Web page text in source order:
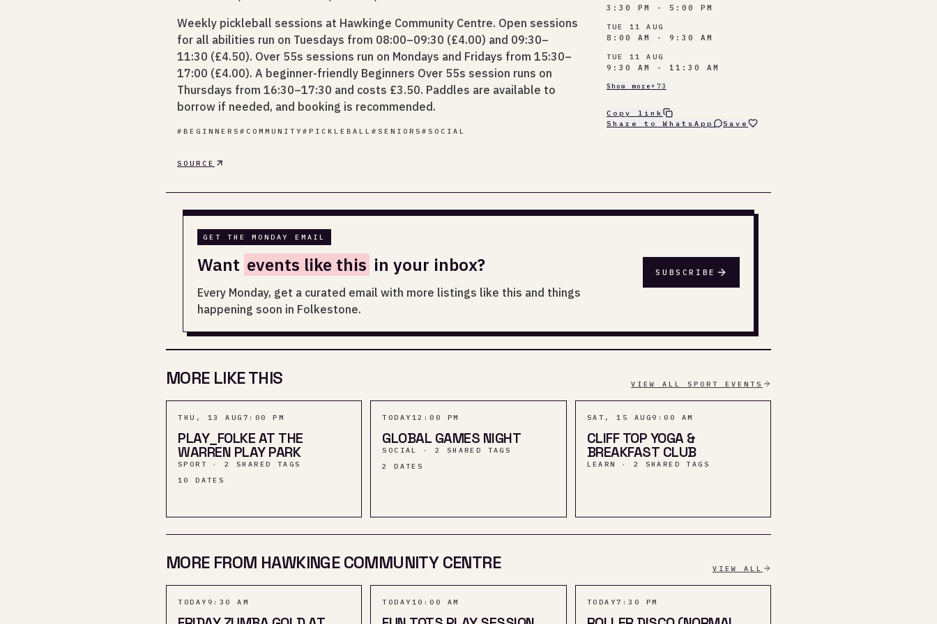
Weekly pickleball sessions at Hawkinge Community Centre. Open sessions
for all abilities run on Tuesdays from 08:00–09:30 (£4.00) and 09:30–
11:30 (£4.50). Over 55s sessions run on Mondays and Fridays from 15:30–
17:00 (£4.00). A beginner-friendly Beginners Over 55s session runs on
Thursdays from 16:30–17:30 and costs £3.50. Paddles are available to
borrow if needed, and booking is recommended.
# BEGINNERS # COMMUNITY # PICKLEBALL # SENIORS # SOCIAL
SOURCE
3:30 PM - 5:00 PM
TUE 11 AUG
8:00 AM - 9:30 AM
TUE 11 AUG
9:30 AM - 11:30 AM
Show more+ 73
Copy link
Share to WhatsApp
Save
GET THE MONDAY EMAIL
Want events like this in your inbox?
Every Monday, get a curated email with more listings like this and things
happening soon in Folkestone.
SUBSCRIBE
MORE LIKE THIS VIEW ALL SPORT EVENTS
THU, 13 AUG 7:00 PM
PLAY_FOLKE AT THE
WARREN PLAY PARK
SPORT · 2 SHARED TAGS
10
DATES
TODAY 12:00 PM
GLOBAL GAMES NIGHT
SOCIAL · 2 SHARED TAGS
2
DATES
SAT, 15 AUG 9:00 AM
CLIFF TOP YOGA &
BREAKFAST CLUB
LEARN · 2 SHARED TAGS
MORE FROM HAWKINGE COMMUNITY CENTRE VIEW ALL
TODAY 9:30 AM TODAY 10:00 AM TODAY7:30 PM